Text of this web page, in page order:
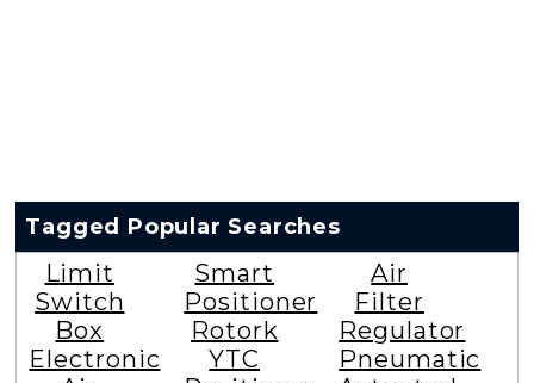
Tagged Popular Searches
Limit
Switch
Box
Electronic
Smart
Positioner
Rotork
YTC
Air
Filter
Regulator
Pneumatic